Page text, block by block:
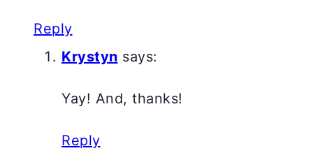
Reply
Krystyn says:
Yay! And, thanks!
Reply